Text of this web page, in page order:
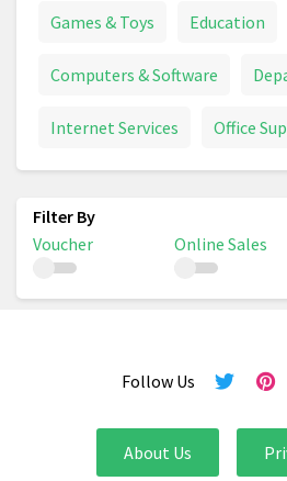
Games & Toys Education
Computers & Software
Internet Services Office
Voucher Online Sales
Follow Us
About Us